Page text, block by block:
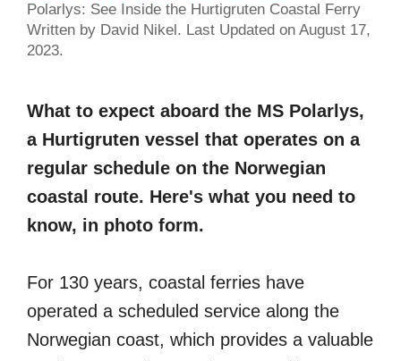
Polarlys: See Inside the Hurtigruten Coastal Ferry
Written by David Nikel. Last Updated on August 17,
2023.
What to expect aboard the MS Polarlys,
a Hurtigruten vessel that operates on a
regular schedule on the Norwegian
coastal route. Here's what you need to
know, in photo form.
For 130 years, coastal ferries have
operated a scheduled service along the
Norwegian coast, which provides a valuable